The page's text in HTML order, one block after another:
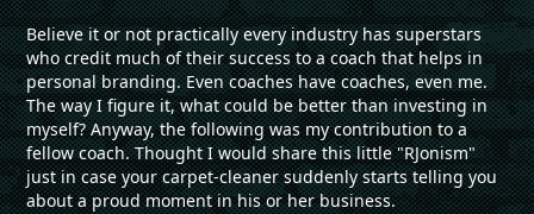
Believe it or not practically every industry has superstars
who credit much of their success to a coach that helps in
personal branding. Even coaches have coaches, even me.
The way I figure it, what could be better than investing in
myself? Anyway, the following was my contribution to a
fellow coach. Thought I would share this little "RJonism"
just in case your carpet-cleaner suddenly starts telling you
about a proud moment in his or her business.